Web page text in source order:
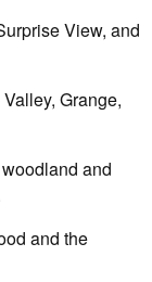
View, and
Grange,
and
and the